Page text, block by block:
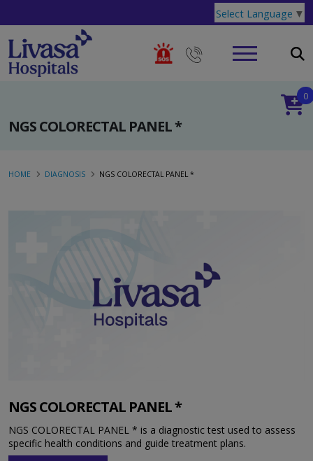
Select Language ▼
NGS COLORECTAL PANEL *
0
HOME DIAGNOSIS NGS COLORECTAL PANEL *
NGS COLORECTAL PANEL *
NGS COLORECTAL PANEL * is a diagnostic test used to assess
specific health conditions and guide treatment plans.